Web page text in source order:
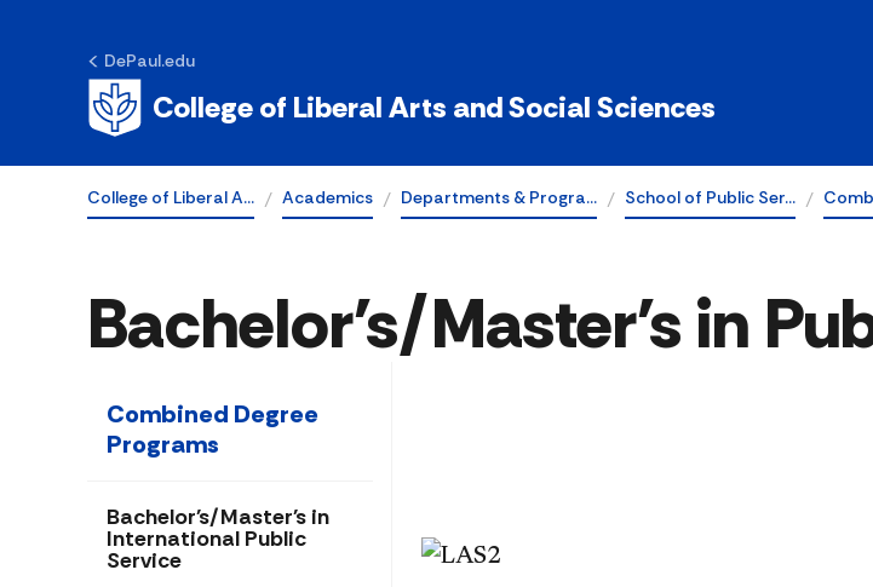
DePaul.edu
College of Liberal Arts and Social Sciences
College of Liberal A… Academics Departments & Progra… School of Public Ser…
Bachelor's/Master's in
Combined Degree
Programs
Bachelor's/Master's in
International Public
Service